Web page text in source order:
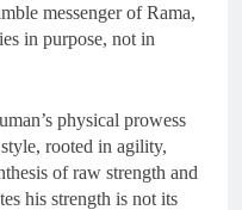
messenger of Rama,
in purpose, not in
physical prowess
rooted in agility,
of raw strength and
his strength is not its